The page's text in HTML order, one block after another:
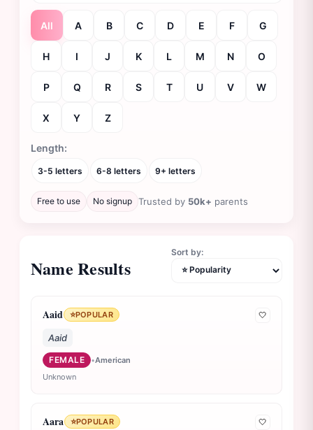
All A B C D E F G
H I J K L M N O
P Q R S T U V W
X Y Z
Length:
3-5 letters 6-8 letters 9+ letters
Free to use No signup Trusted by 50k+ parents
Name Results
Sort by:
Aaid ⭐POPULAR 🤍
Aaid
FEMALE •American
Unknown
Aara ⭐POPULAR 🤍